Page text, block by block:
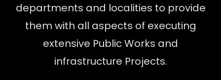
departments and localities to provide
them with all aspects of executing
extensive Public Works and
infrastructure Projects.